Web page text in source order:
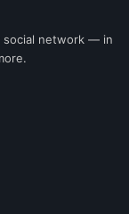
social network — in